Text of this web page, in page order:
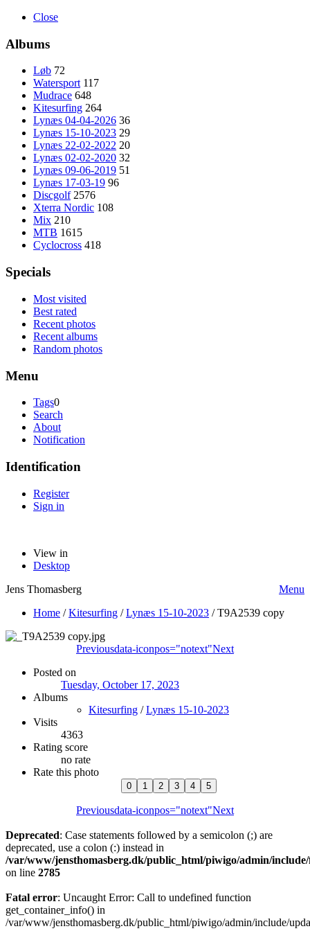
Close
Albums
Løb 72
Watersport 117
Mudrace 648
Kitesurfing 264
Lynæs 04-04-2026 36
Lynæs 15-10-2023 29
Lynæs 22-02-2022 20
Lynæs 02-02-2020 32
Lynæs 09-06-2019 51
Lynæs 17-03-19 96
Discgolf 2576
Xterra Nordic 108
Mix 210
MTB 1615
Cyclocross 418
Specials
Most visited
Best rated
Recent photos
Recent albums
Random photos
Menu
Tags0
Search
About
Notification
Identification
Register
Sign in
View in
Desktop
Jens Thomasberg
Menu
Home /Kitesurfing /Lynæs 15-10-2023 /T9A2539 copy
Previousdata-iconpos="notext"Next
Posted on
Tuesday, October 17, 2023
Albums
Kitesurfing /Lynæs 15-10-2023
Visits
4363
Rating score
no rate
Rate this photo
Previousdata-iconpos="notext"Next
Deprecated: Case statements followed by a semicolon (;) are
deprecated, use a colon (:) instead in
/var/www/jensthomasberg.dk/public_html/piwigo/admin/
on line 2785
Fatal error: Uncaught Error: Call to undefined function
get_container_info() in
/var/www/jensthomasberg.dk/public_html/piwigo/admin/include/